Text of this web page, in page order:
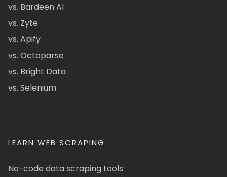
vs. Bardeen AI
vs. Zyte
vs. Apify
vs. Octoparse
vs. Bright Data
vs. Selenium
LEARN WEB SCRAPING
No-code data scraping tools